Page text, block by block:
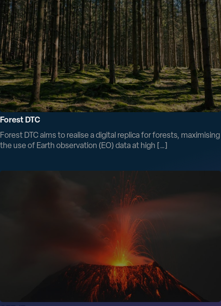
Forest DTC
Forest DTC aims to realise a digital replica for forests, maximising
the use of Earth observation (EO) data at high […]